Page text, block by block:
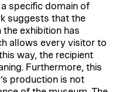
specific domain of
suggests that the
exhibition has
allows every visitor to
way, the recipient
Furthermore, this
production is not